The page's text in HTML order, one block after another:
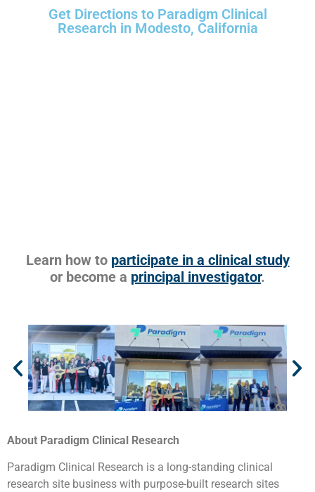
Get Directions to Paradigm Clinical
Research in Modesto, California
Learn how to participate in a clinical study
or become a principal investigator.
About Paradigm Clinical Research
Paradigm Clinical Research is a long-standing clinical
research site business with purpose-built research sites